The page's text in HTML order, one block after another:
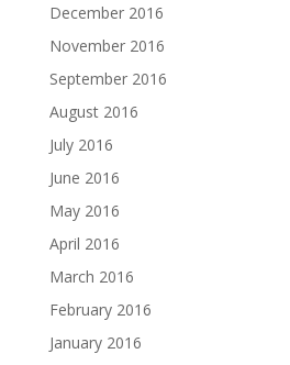
December 2016
November 2016
September 2016
August 2016
July 2016
June 2016
May 2016
April 2016
March 2016
February 2016
January 2016